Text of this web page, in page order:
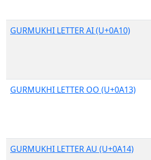
GURMUKHI LETTER AI (U+0A10)
GURMUKHI LETTER OO (U+0A13)
GURMUKHI LETTER AU (U+0A14)